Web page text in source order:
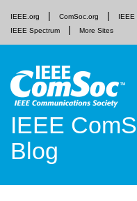
IEEE.org ComSoc.org IEEE
IEEE Spectrum
More Sites
IEEE
Blog